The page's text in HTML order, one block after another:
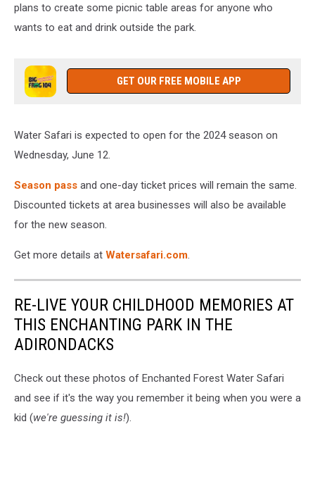
plans to create some picnic table areas for anyone who
wants to eat and drink outside the park.
GET OUR FREE MOBILE APP
Water Safari is expected to open for the 2024 season on
Wednesday, June 12.
Season pass and one-day ticket prices will remain the same.
Discounted tickets at area businesses will also be available
for the new season.
Get more details at Watersafari.com.
RE-LIVE YOUR CHILDHOOD MEMORIES AT
THIS ENCHANTING PARK IN THE
ADIRONDACKS
Check out these photos of Enchanted Forest Water Safari
and see if it's the way you remember it being when you were a
kid (we're guessing it is!).